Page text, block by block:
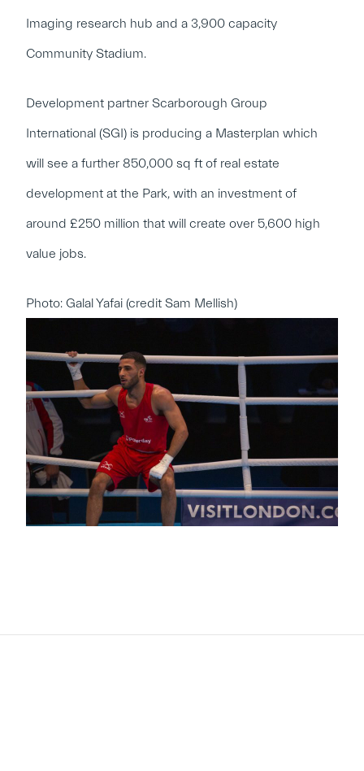
Imaging research hub and a 3,900 capacity
Community Stadium.
Development partner Scarborough Group
International (SGI) is producing a Masterplan which
will see a further 850,000 sq ft of real estate
development at the Park, with an investment of
around £250 million that will create over 5,600 high
value jobs.
Photo: Galal Yafai (credit Sam Mellish)